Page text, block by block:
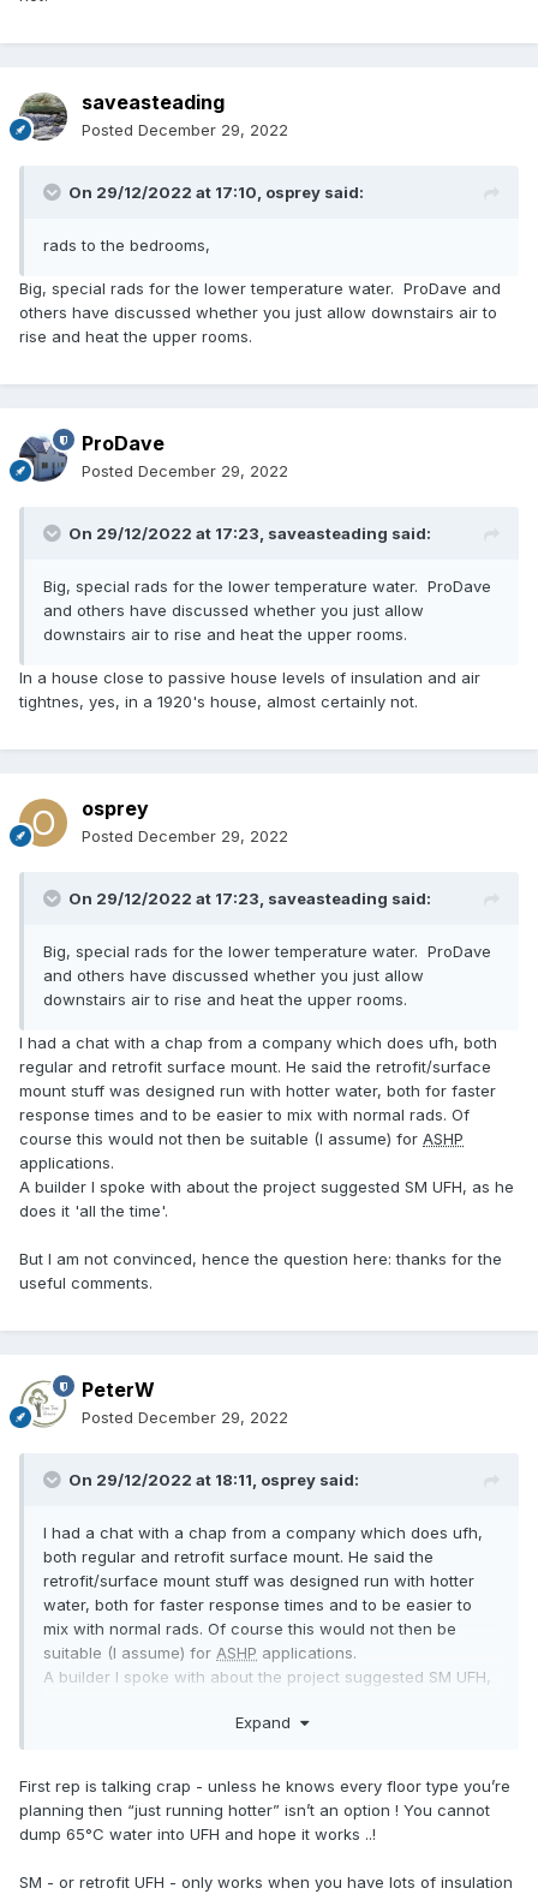
saveasteading
Posted December 29, 2022
On 29/12/2022 at 17:10, osprey said:
rads to the bedrooms,
Big, special rads for the lower temperature water. ProDave and
others have discussed whether you just allow downstairs air to
rise and heat the upper rooms.
ProDave
Posted December 29, 2022
On 29/12/2022 at 17:23, saveasteading said:
Big, special rads for the lower temperature water. ProDave
and others have discussed whether you just allow
downstairs air to rise and heat the upper rooms.
In a house close to passive house levels of insulation and air
tightnes, yes, in a 1920's house, almost certainly not.
osprey
Posted December 29, 2022
On 29/12/2022 at 17:23, saveasteading said:
Big, special rads for the lower temperature water. ProDave
and others have discussed whether you just allow
downstairs air to rise and heat the upper rooms.
I had a chat with a chap from a company which does ufh, both
regular and retrofit surface mount. He said the retrofit/surface
mount stuff was designed run with hotter water, both for faster
response times and to be easier to mix with normal rads. Of
course this would not then be suitable (I assume) for ASHP
applications.
A builder I spoke with about the project suggested SM UFH, as he
does it 'all the time'.
But I am not convinced, hence the question here: thanks for the
useful comments.
PeterW
Posted December 29, 2022
On 29/12/2022 at 18:11, osprey said:
I had a chat with a chap from a company which does ufh,
both regular and retrofit surface mount. He said the
retrofit/surface mount stuff was designed run with hotter
water, both for faster response times and to be easier to
mix with normal rads. Of course this would not then be
suitable (I assume) for ASHP applications.
A builder I spoke with about the project suggested SM UFH,
Expand
First rep is talking crap - unless he knows every floor type you’re
planning then “just running hotter” isn’t an option ! You cannot
dump 65°C water into UFH and hope it works ..!
SM - or retrofit UFH - only works when you have lots of insulation